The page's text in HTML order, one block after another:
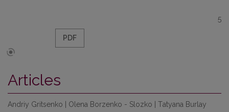
5
PDF
Articles
Andriy Grіtsenko | Olena Borzenko - Slozko | Tаtyana Burlay